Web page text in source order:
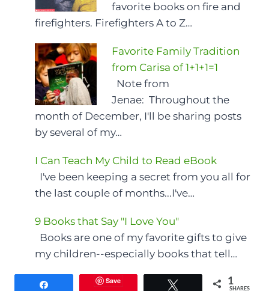
favorite books on fire and
firefighters. Firefighters A to Z…
Favorite Family Tradition
from Carisa of 1+1+1=1
Note from
Jenae: Throughout the
month of December, I'll be sharing posts
by several of my…
I Can Teach My Child to Read eBook
I've been keeping a secret from you all for
the last couple of months...I've…
9 Books that Say "I Love You"
Books are one of my favorite gifts to give
my children--especially books that tell…
Save 1
SHARES